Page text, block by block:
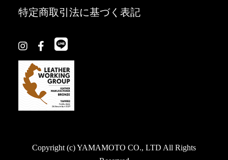
特定商取引法に基づく表記
Copyright (c) YAMAMOTO CO., LTD All Rights